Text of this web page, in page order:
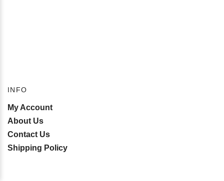
INFO
My Account
About Us
Contact Us
Shipping Policy